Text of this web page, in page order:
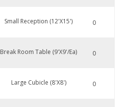
Small Reception (12'x15') 0
Break Room Table (9'x9'/ea) 0
Large Cubicle (8'x8') 0